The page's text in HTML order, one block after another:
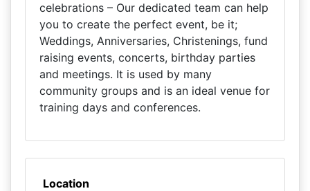
celebrations – Our dedicated team can help
you to create the perfect event, be it;
Weddings, Anniversaries, Christenings, fund
raising events, concerts, birthday parties
and meetings. It is used by many
community groups and is an ideal venue for
training days and conferences.
Location